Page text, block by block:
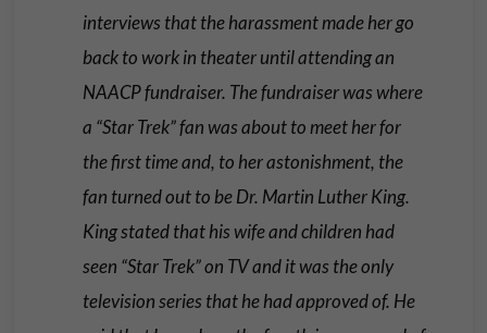
interviews that the harassment made her go
back to work in theater until attending an
NAACP fundraiser. The fundraiser was where
a “Star Trek” fan was about to meet her for
the first time and, to her astonishment, the
fan turned out to be Dr. Martin Luther King.
King stated that his wife and children had
seen “Star Trek” on TV and it was the only
television series that he had approved of. He